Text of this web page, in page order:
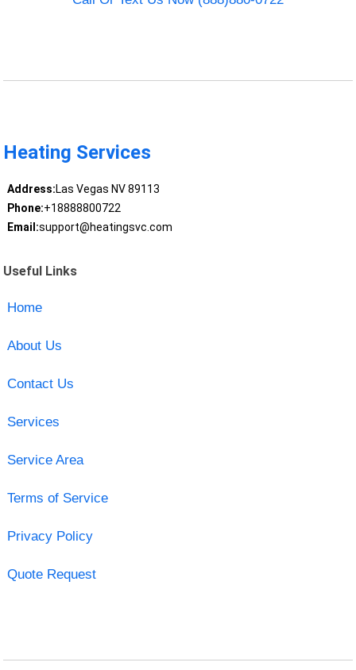
Heating Services
Address:Las Vegas NV 89113
Phone:+18888800722
Email:support@heatingsvc.com
Useful Links
Home
About Us
Contact Us
Services
Service Area
Terms of Service
Privacy Policy
Quote Request